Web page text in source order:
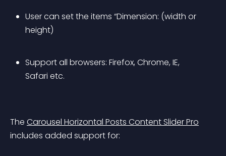
User can set the items “Dimension: (width or
height)
Support all browsers: Firefox, Chrome, IE,
Safari etc.
The Carousel Horizontal Posts Content Slider Pro
includes added support for: